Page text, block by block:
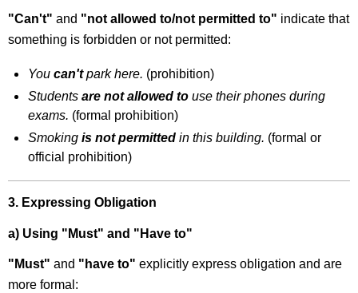
"Can't" and "not allowed to/not permitted to" indicate that
something is forbidden or not permitted:
Youcan'tpark here. (prohibition)
Studentsare not allowed to use their phones during
exams. (formal prohibition)
Smokingis not permitted in this building. (formal or
official prohibition)
3. Expressing Obligation
a) Using "Must" and "Have to"
"Must" and "have to" explicitly express obligation and are
more formal: